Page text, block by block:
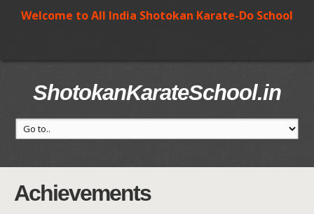
Welcome to All India Shotokan Karate-Do School
ShotokanKarateSchool.in
Achievements